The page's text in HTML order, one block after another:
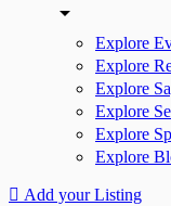
Explore
Explore
Explore
Explore
Explore
Explore
Add your Listing